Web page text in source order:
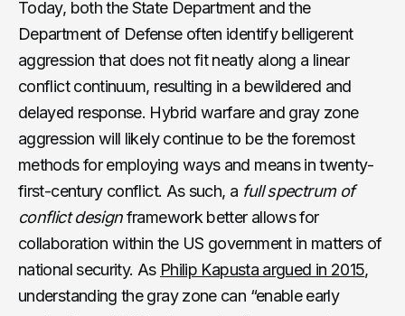
Today, both the State Department and the
Department of Defense often identify belligerent
aggression that does not fit neatly along a linear
conflict continuum, resulting in a bewildered and
delayed response. Hybrid warfare and gray zone
aggression will likely continue to be the foremost
methods for employing ways and means in twenty-
first-century conflict. As such, a full spectrum of
conflict designframework better allows for
collaboration within the US government in matters of
national security. As Philip Kapusta argued in 2015,
understanding the gray zone can “enable early